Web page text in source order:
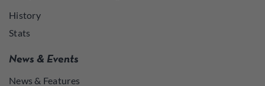
History
Stats
News & Events
News & Features